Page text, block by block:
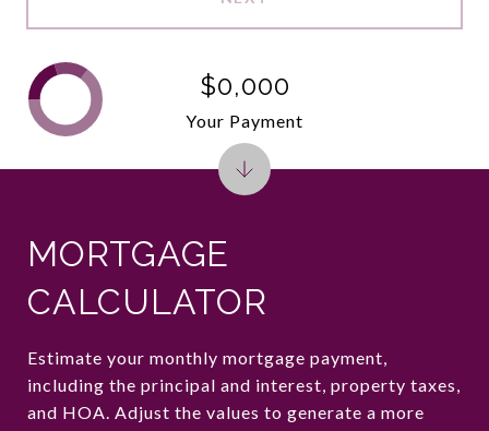
MORTGAGE
CALCULATOR
Estimate your monthly mortgage payment,
including the principal and interest, property taxes,
and HOA. Adjust the values to generate a more
$0,000
Your Payment